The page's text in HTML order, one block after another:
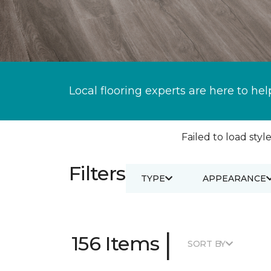
Local flooring experts are here to
Failed to load
Filters TYPE APPEARANCE
156 Items | SORT BY